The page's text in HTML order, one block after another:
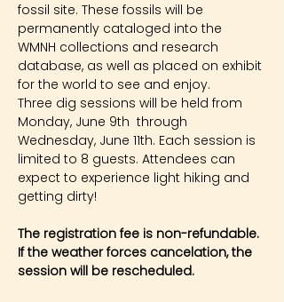
fossil site. These fossils will be
permanently cataloged into the
WMNH collections and research
database, as well as placed on exhibit
for the world to see and enjoy.
Three dig sessions will be held from
Monday, June 9th  through
Wednesday, June 11th. Each session is
limited to 8 guests. Attendees can
expect to experience light hiking and
getting dirty!
The registration fee is non-refundable.
If the weather forces cancelation, the
session will be rescheduled.